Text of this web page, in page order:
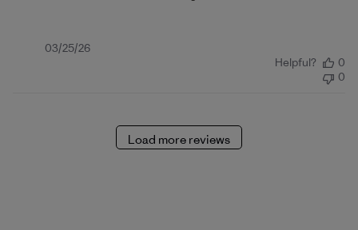
Published
03/25/26
Helpful?
0
0
Load more reviews